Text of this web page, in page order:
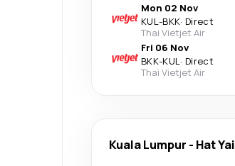
Mon 02 Nov
KUL-BKK· Direct
Thai Vietjet Air
Fri 06 Nov
BKK-KUL· Direct
Thai Vietjet Air
Kuala Lumpur - Hat Yai